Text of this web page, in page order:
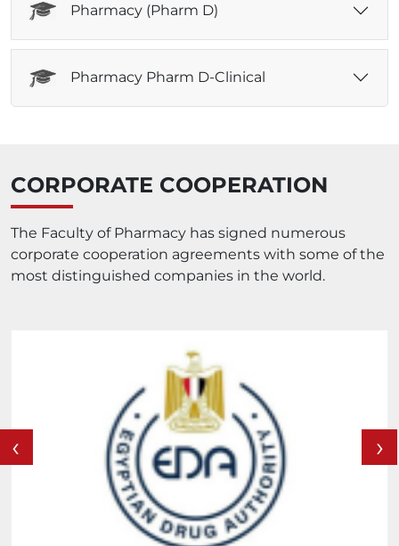
Pharmacy (Pharm D)
Pharmacy Pharm D-Clinical
CORPORATE COOPERATION
The Faculty of Pharmacy has signed numerous
corporate cooperation agreements with some of the
most distinguished companies in the world.
‹ ›